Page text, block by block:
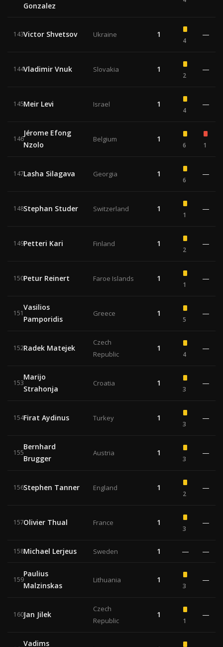
Gonzalez
143Victor Shvetsov Ukraine 1
4
—
144Vladimir Vnuk Slovakia 1
2
—
145Meir Levi Israel 1
4
—
146
Jérome Efong
Nzolo
Belgium 1
6 1
147Lasha Silagava Georgia 1
6
—
148Stephan Studer Switzerland 1
1
—
149Petteri Kari Finland 1
2
—
150Petur Reinert Faroe Islands 1
1
—
151
Vasilios
Pamporidis
Greece 1
5
—
152Radek Matejek
Czech
Republic
1
4
—
153
Marijo
Strahonja
Croatia 1
3
—
154Firat Aydinus Turkey 1
3
—
155
Bernhard
Brugger
Austria 1
3
—
156Stephen Tanner England 1
2
—
157Olivier Thual France 1
3
—
158Michael Lerjeus Sweden 1 — —
159
Paulius
Malzinskas
Lithuania 1
3
—
160Jan Jilek
Czech
Republic
1
1
—
Vadims